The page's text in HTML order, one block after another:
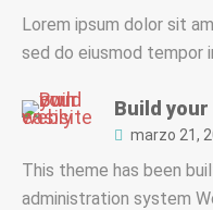
Lorem ipsum dolor sit
sed do eiusmod tempor
Build your
marzo 21,
This theme has been
administration system